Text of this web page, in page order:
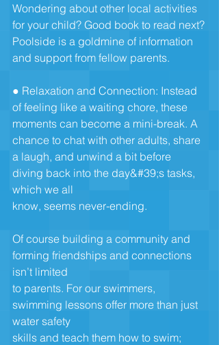
Wondering about other local activities
for your child? Good book to read next?
Poolside is a goldmine of information
and support from fellow parents.
● Relaxation and Connection: Instead
of feeling like a waiting chore, these
moments can become a mini-break. A
chance to chat with other adults, share
a laugh, and unwind a bit before
diving back into the day&#39;s tasks,
which we all
know, seems never-ending.
Of course building a community and
forming friendships and connections
isn’t limited
to parents. For our swimmers,
swimming lessons offer more than just
water safety
skills and teach them how to swim;